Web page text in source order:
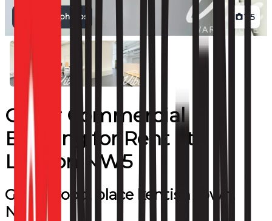
1 5
View all photos
Other Commercial
Building for Rent at
London NW5
Greenwood, place kentish town,
NW5